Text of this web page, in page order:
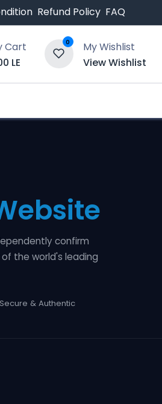
Refund Policy FAQ
Cart
LE
0
My Wishlist
View Wishlist
confirm
the world's leading
& Authentic